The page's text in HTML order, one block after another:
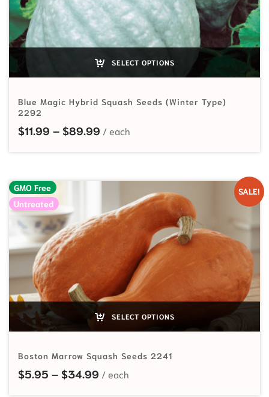
SELECT OPTIONS
Blue Magic Hybrid Squash Seeds (Winter Type)
2292
$11.99 – $89.99 Price range: $11.99 through
SALE!
GMO Free
Untreated
SELECT OPTIONS
Boston Marrow Squash Seeds 2241
$5.95 – $34.99 Price range: $5.95 through